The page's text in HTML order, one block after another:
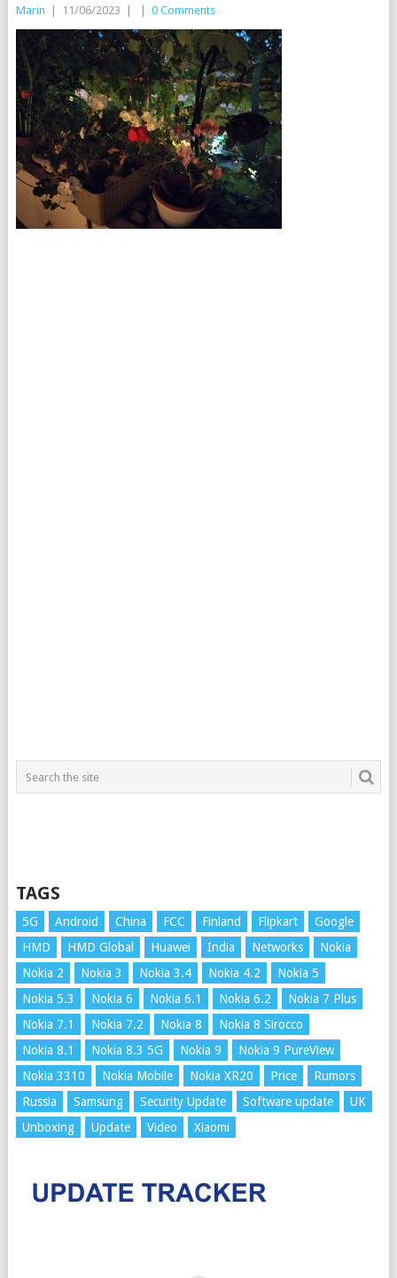
Marin 11/06/2023 0 Comments
TAGS
5G Android China FCC Finland Flipkart
Google
HMD
HMD Global Huawei India Networks
Nokia
Nokia 2
Nokia 3 Nokia 3.4 Nokia 4.2
Nokia 5
Nokia 5.3
Nokia 6 Nokia 6.1 Nokia 6.2
Nokia 7 Plus
Nokia 7.1
Nokia 7.2 Nokia 8
Nokia 8 Sirocco
Nokia 8.1
Nokia 8.3 5G Nokia 9
Nokia 9 PureView
Nokia 3310
Nokia Mobile Nokia XR20 Price
Rumors
Russia
Samsung Security Update Software update
UK
Unboxing
Update Video Xiaomi